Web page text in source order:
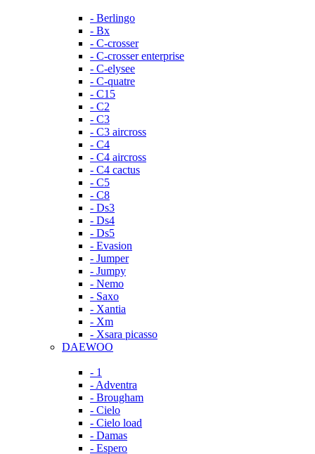
- Berlingo
- Bx
- C-crosser
- C-crosser enterprise
- C-elysee
- C-quatre
- C15
- C2
- C3
- C3 aircross
- C4
- C4 aircross
- C4 cactus
- C5
- C8
- Ds3
- Ds4
- Ds5
- Evasion
- Jumper
- Jumpy
- Nemo
- Saxo
- Xantia
- Xm
- Xsara picasso
DAEWOO
- 1
- Adventra
- Brougham
- Cielo
- Cielo load
- Damas
- Espero